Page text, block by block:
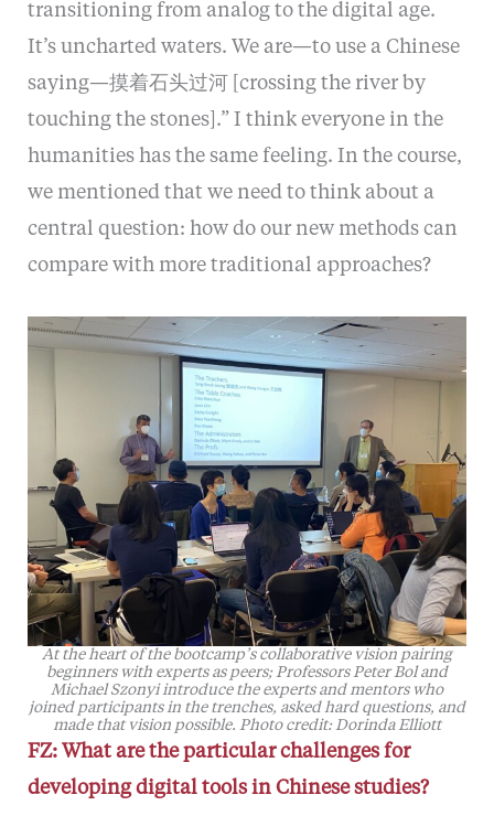
transitioning from analog to the digital age.
It’s uncharted waters. We are—to use a Chinese
saying—摸着石头过河 [crossing the river by
touching the stones].” I think everyone in the
humanities has the same feeling. In the course,
we mentioned that we need to think about a
central question: how do our new methods can
compare with more traditional approaches?
At the heart of the bootcamp’s collaborative vision pairing
beginners with experts as peers; Professors Peter Bol and
Michael Szonyi introduce the experts and mentors who
joined participants in the trenches, asked hard questions, and
made that vision possible. Photo credit: Dorinda Elliott
FZ: What are the particular challenges for
developing digital tools in Chinese studies?